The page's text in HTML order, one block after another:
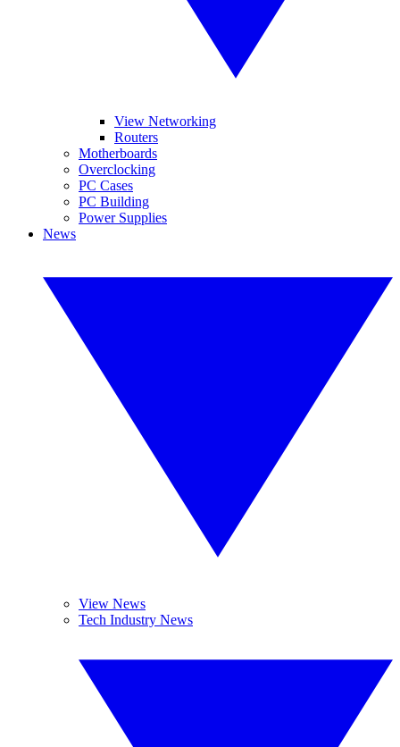
View Networking
Routers
Motherboards
Overclocking
PC Cases
PC Building
Power Supplies
News
View News
Tech Industry News